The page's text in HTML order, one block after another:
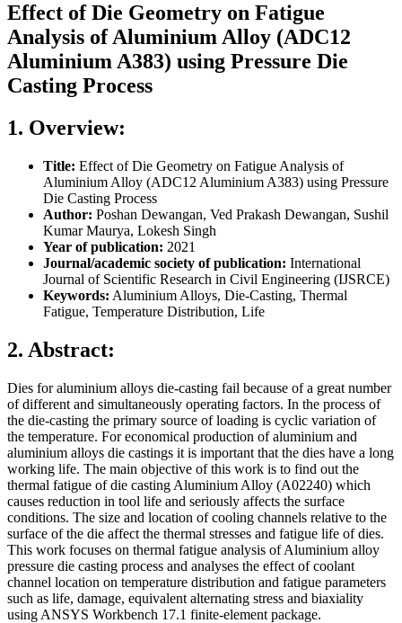
Effect of Die Geometry on Fatigue
Analysis of Aluminium Alloy (ADC12
Aluminium A383) using Pressure Die
Casting Process
1. Overview:
Title: Effect of Die Geometry on Fatigue Analysis of
Aluminium Alloy (ADC12 Aluminium A383) using Pressure
Die Casting Process
Author: Poshan Dewangan, Ved Prakash Dewangan, Sushil
Kumar Maurya, Lokesh Singh
Year of publication: 2021
Journal/academic society of publication: International
Journal of Scientific Research in Civil Engineering (IJSRCE)
Keywords: Aluminium Alloys, Die-Casting, Thermal
Fatigue, Temperature Distribution, Life
2. Abstract:
Dies for aluminium alloys die-casting fail because of a great number
of different and simultaneously operating factors. In the process of
the die-casting the primary source of loading is cyclic variation of
the temperature. For economical production of aluminium and
aluminium alloys die castings it is important that the dies have a long
working life. The main objective of this work is to find out the
thermal fatigue of die casting Aluminium Alloy (A02240) which
causes reduction in tool life and seriously affects the surface
conditions. The size and location of cooling channels relative to the
surface of the die affect the thermal stresses and fatigue life of dies.
This work focuses on thermal fatigue analysis of Aluminium alloy
pressure die casting process and analyses the effect of coolant
channel location on temperature distribution and fatigue parameters
such as life, damage, equivalent alternating stress and biaxiality
using ANSYS Workbench 17.1 finite-element package.